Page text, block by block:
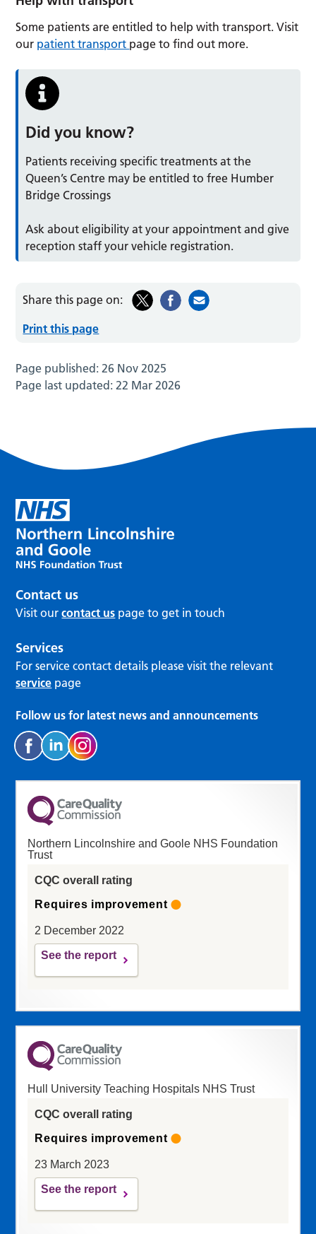
Some patients are entitled to help with transport. Visit
our patient transport page to find out more.
Did you know?
Patients receiving specific treatments at the
Queen’s Centre may be entitled to free Humber
Bridge Crossings
Ask about eligibility at your appointment and give
reception staff your vehicle registration.
Share this page on:
Print this page
Page published:26 Nov 2025
Page last updated:22 Mar 2026
Contact us
Visit ourcontact us page to get in touch
Services
For service contact details please visit the relevant
service page
Follow us for latest news and announcements
Northern Lincolnshire and Goole NHS Foundation
Trust
CQC overall rating
Requires improvement
2 December 2022
See the report
Hull University Teaching Hospitals NHS Trust
CQC overall rating
Requires improvement
23 March 2023
See the report